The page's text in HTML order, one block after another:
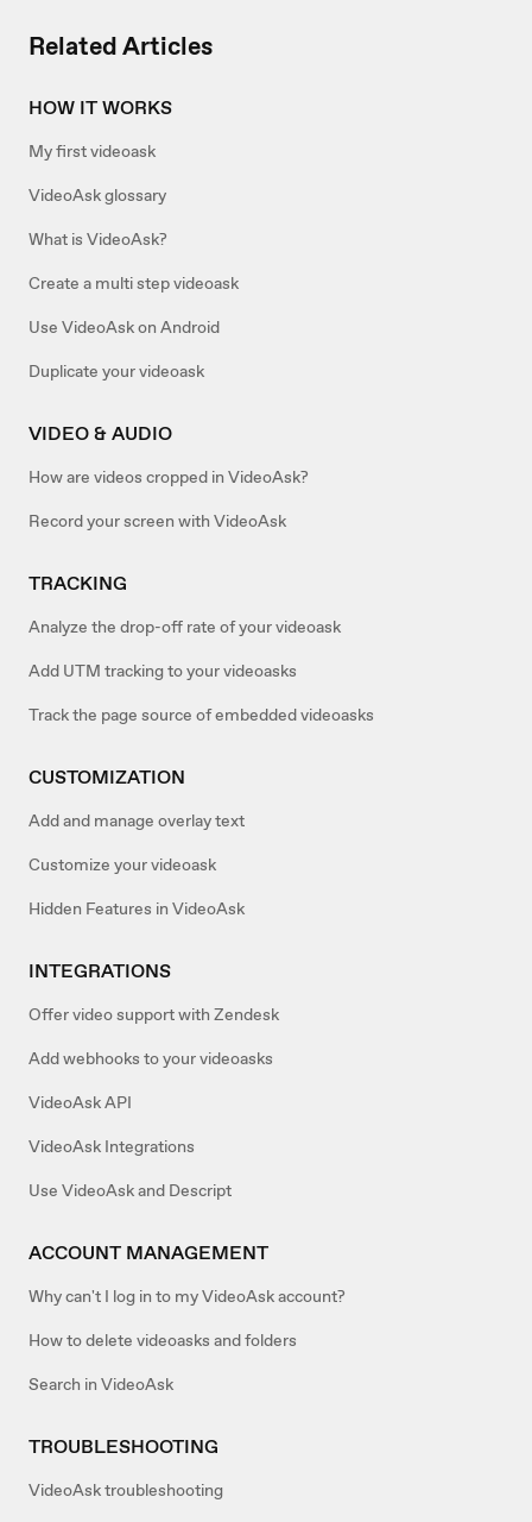
Related Articles
HOW IT WORKS
My first videoask
VideoAsk glossary
What is VideoAsk?
Create a multi step videoask
Use VideoAsk on Android
Duplicate your videoask
VIDEO & AUDIO
How are videos cropped in VideoAsk?
Record your screen with VideoAsk
TRACKING
Analyze the drop-off rate of your videoask
Add UTM tracking to your videoasks
Track the page source of embedded videoasks
CUSTOMIZATION
Add and manage overlay text
Customize your videoask
Hidden Features in VideoAsk
INTEGRATIONS
Offer video support with Zendesk
Add webhooks to your videoasks
VideoAsk API
VideoAsk Integrations
Use VideoAsk and Descript
ACCOUNT MANAGEMENT
Why can't I log in to my VideoAsk account?
How to delete videoasks and folders
Search in VideoAsk
TROUBLESHOOTING
VideoAsk troubleshooting